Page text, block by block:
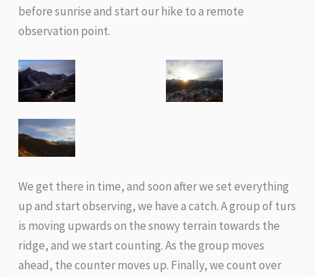
before sunrise and start our hike to a remote
observation point.
We get there in time, and soon after we set everything
up and start observing, we have a catch. A group of turs
is moving upwards on the snowy terrain towards the
ridge, and we start counting. As the group moves
ahead, the counter moves up. Finally, we count over